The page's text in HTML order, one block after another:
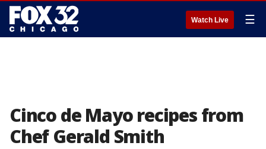
Watch Live ☰
Cinco de Mayo recipes from
Chef Gerald Smith